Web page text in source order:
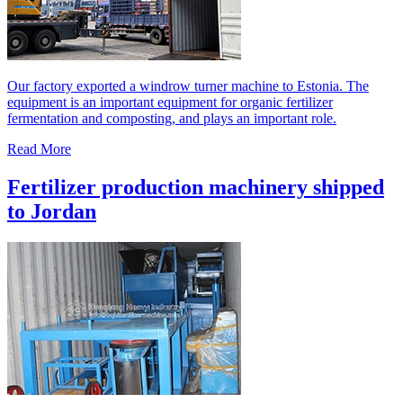
Our factory exported a windrow turner machine to Estonia. The
equipment is an important equipment for organic fertilizer
fermentation and composting, and plays an important role.
Read More
Fertilizer production machinery shipped
to Jordan